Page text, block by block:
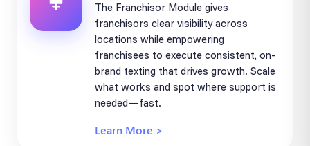
The Franchisor Module gives
franchisors clear visibility across
locations while empowering
franchisees to execute consistent, on-
brand texting that drives growth. Scale
what works and spot where support is
needed—fast.
Learn More >